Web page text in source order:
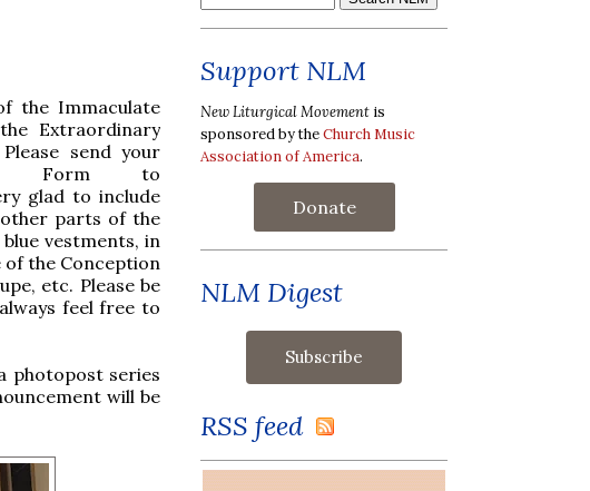
the Immaculate
Extraordinary
send your
Form to
glad to include
other parts of the
vestments, in
of the Conception
etc. Please be
feel free to
photopost series
will be
Support NLM
New Liturgical Movement is
sponsored by theChurch Music
Association of America.
Donate
NLM Digest
RSS feed